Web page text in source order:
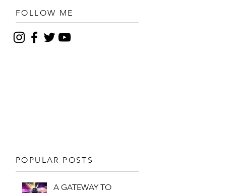
FOLLOW ME
POPULAR POSTS
A GATEWAY TO